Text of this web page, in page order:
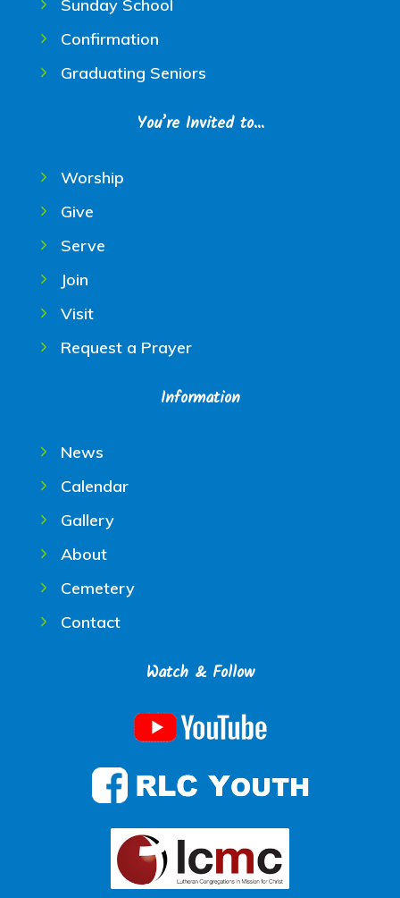
Sunday School
Confirmation
Graduating Seniors
You’re Invited to…
Worship
Give
Serve
Join
Visit
Request a Prayer
Information
News
Calendar
Gallery
About
Cemetery
Contact
Watch & Follow